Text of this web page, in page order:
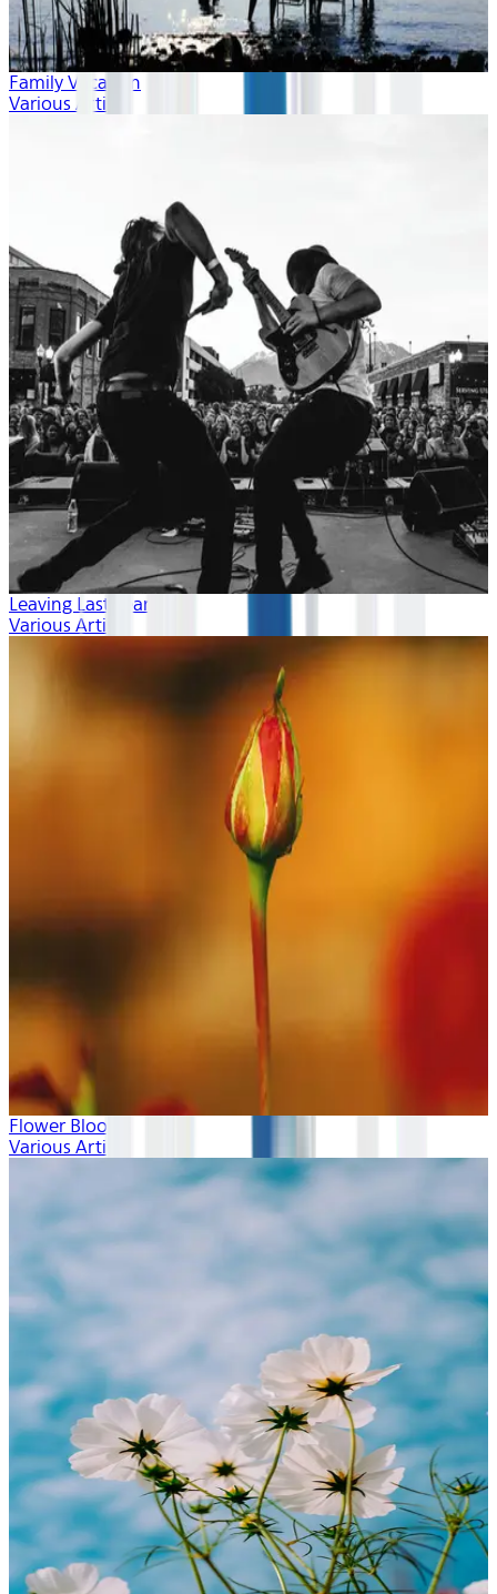
Family Vacation
Various Artists
Leaving Last Year
Various Artists
Flower Blooms
Various Artists